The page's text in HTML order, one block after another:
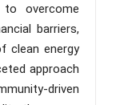
overcome
barriers,
clean energy
approach
driven